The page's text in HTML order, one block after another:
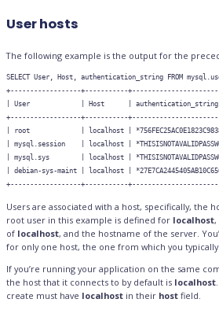
User hosts
The following example is the output for the
SELECT User, Host, authentication_string FROM
+------------------+-----------
| User             | Host      |
+------------------+-----------
| root             | localhost |
| mysql.session    | localhost |
| mysql.sys        | localhost |
| debian-sys-maint | localhost |
Users are associated with a host, specifically, the
root user in this example is defined for localhost
of localhost, and the hostname of the server.
for only one host, the one from which you
If you’re running your application on the same
the host that it connects to by default is localhost
create must have localhost in their host field.